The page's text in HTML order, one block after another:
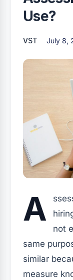
Use?
VST July 8,
A
not
same
similar
measure